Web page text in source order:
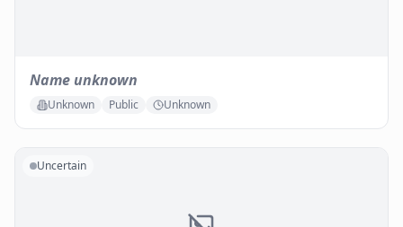
Name unknown
Unknown Public Unknown
Uncertain